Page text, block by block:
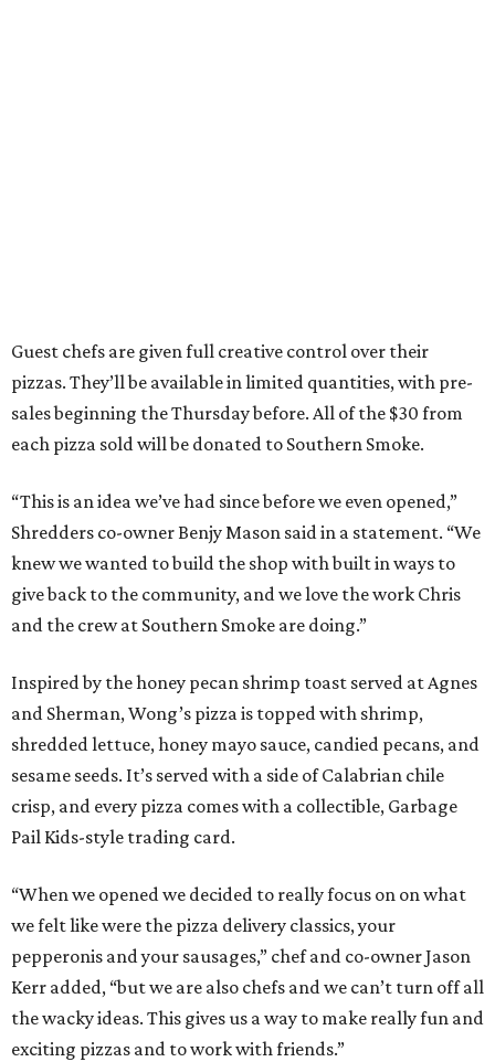
Guest chefs are given full creative control over their
pizzas. They’ll be available in limited quantities, with pre-
sales beginning the Thursday before. All of the $30 from
each pizza sold will be donated to Southern Smoke.
“This is an idea we’ve had since before we even opened,”
Shredders co-owner Benjy Mason said in a statement. “We
knew we wanted to build the shop with built in ways to
give back to the community, and we love the work Chris
and the crew at Southern Smoke are doing.”
Inspired by the honey pecan shrimp toast served at Agnes
and Sherman, Wong’s pizza is topped with shrimp,
shredded lettuce, honey mayo sauce, candied pecans, and
sesame seeds. It’s served with a side of Calabrian chile
crisp, and every pizza comes with a collectible, Garbage
Pail Kids-style trading card.
“When we opened we decided to really focus on on what
we felt like were the pizza delivery classics, your
pepperonis and your sausages,” chef and co-owner Jason
Kerr added, “but we are also chefs and we can’t turn off all
the wacky ideas. This gives us a way to make really fun and
exciting pizzas and to work with friends.”